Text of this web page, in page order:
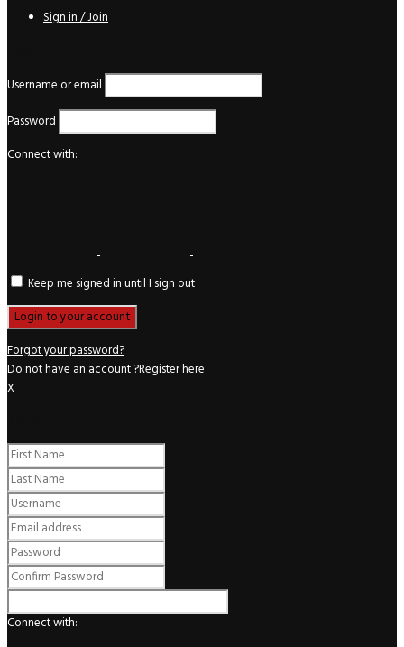
Sign in / Join
Username or email
Password
Connect with:
Keep me signed in until I sign out
Forgot your password?
Do not have an account ?Register here
X
Connect with: